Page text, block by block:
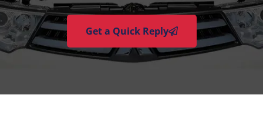
Get a Quick Reply